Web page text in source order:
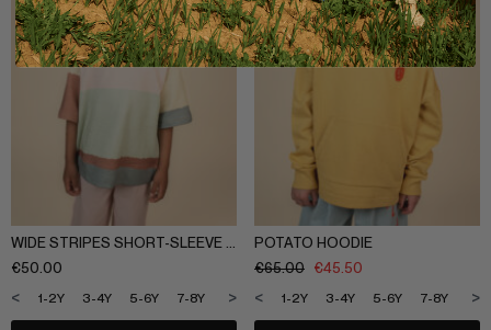
WIDE STRIPES SHORT-SLEEVE SWEATSHIRT
€50.00
1-2Y 3-4Y 5-6Y 7-8Y 9-10Y 11-12Y
< >
POTATO HOODIE
€65.00 €45.50
1-2Y 3-4Y 5-6Y 7-8Y 9-
< >